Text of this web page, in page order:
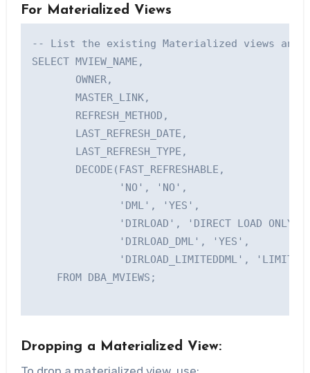
For Materialized Views
-- List the existing Materialized views
SELECT MVIEW_NAME,
       OWNER,
       MASTER_LINK,
       REFRESH_METHOD,
       LAST_REFRESH_DATE,
       LAST_REFRESH_TYPE,
       DECODE(FAST_REFRESHABLE,
              'NO', 'NO',
              'DML', 'YES',
              'DIRLOAD', 'DIRECT LOAD ONLY',
              'DIRLOAD_DML', 'YES',
'DIRLOAD_LIMITEDDML',
    FROM DBA_MVIEWS;
Dropping a Materialized View: